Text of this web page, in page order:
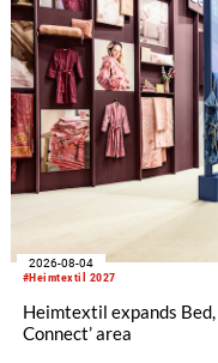
#Heimtextil 2027
2026-08-04
Heimtextil expands
Connect’ area